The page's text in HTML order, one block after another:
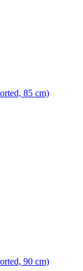
85 cm)
90 cm)